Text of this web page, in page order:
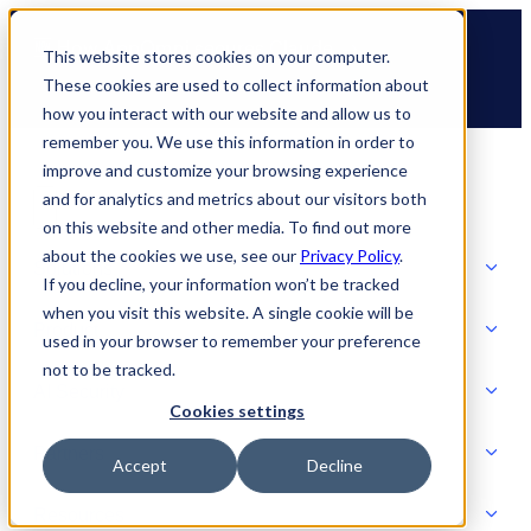
This website stores cookies on your computer.
These cookies are used to collect information about
how you interact with our website and allow us to
remember you. We use this information in order to
improve and customize your browsing experience
and for analytics and metrics about our visitors both
on this website and other media. To find out more
about the cookies we use, see our Privacy Policy.
If you decline, your information won’t be tracked
when you visit this website. A single cookie will be
used in your browser to remember your preference
not to be tracked.
Cookies settings
Accept Decline
Skip
content
🆕 How AppOmni secures Claude
Solutions
SOLUTIONS
Strategic Initiatives
PRODUCT
Partners